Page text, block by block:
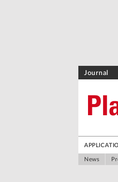
Journal
News